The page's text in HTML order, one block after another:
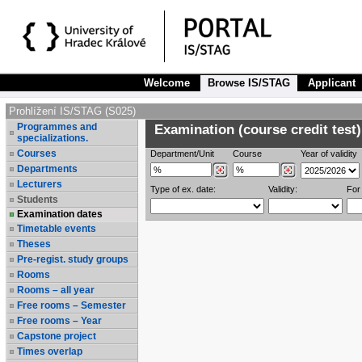
Welcome Browse IS/STAG Applicant
Prohlížení IS/STAG (S025)
Programmes and
specializations.
Courses
Departments
Lecturers
Students
Examination dates
Timetable events
Theses
Pre-regist. study groups
Rooms
Rooms – all year
Free rooms – Semester
Free rooms – Year
Capstone project
Times overlap
Examination (course credit
Department/Unit Course Year of validity
Type of ex. date: Validity: For